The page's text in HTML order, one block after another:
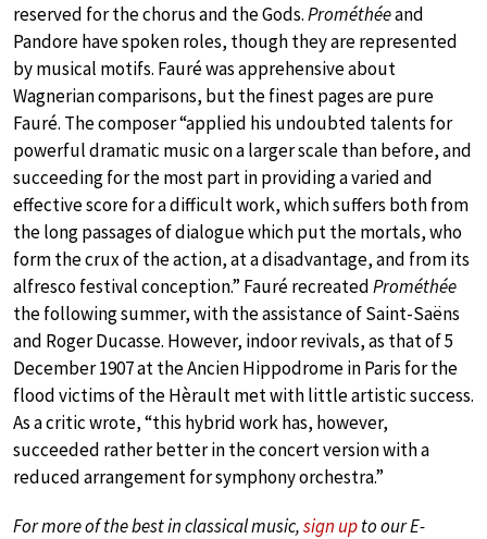
reserved for the chorus and the Gods.Prométhéeand
Pandore have spoken roles, though they are represented
by musical motifs. Fauré was apprehensive about
Wagnerian comparisons, but the finest pages are pure
Fauré. The composer “applied his undoubted talents for
powerful dramatic music on a larger scale than before, and
succeeding for the most part in providing a varied and
effective score for a difficult work, which suffers both from
the long passages of dialogue which put the mortals, who
form the crux of the action, at a disadvantage, and from its
alfresco festival conception.” Fauré recreatedProméthée
the following summer, with the assistance of Saint-Saëns
and Roger Ducasse. However, indoor revivals, as that of 5
December 1907 at the Ancien Hippodrome in Paris for the
flood victims of the Hèrault met with little artistic success.
As a critic wrote, “this hybrid work has, however,
succeeded rather better in the concert version with a
reduced arrangement for symphony orchestra.”
For more of the best in classical music,sign upto our E-